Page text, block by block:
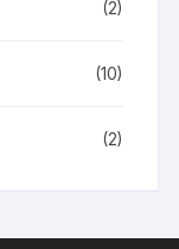
(2)
(10)
(2)